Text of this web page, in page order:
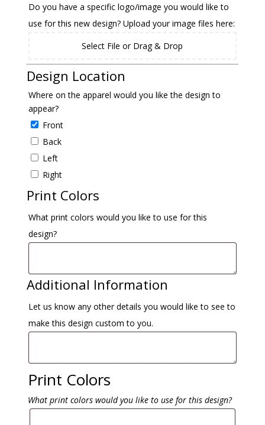
Do you have a specific logo/image you would like to
use for this new design? Upload your image files here:
Select File or Drag & Drop
Design Location
Where on the apparel would you like the design to
appear?
Front
Back
Left
Right
Print Colors
What print colors would you like to use for this
design?
Additional Information
Let us know any other details you would like to see to
make this design custom to you.
Print Colors
What print colors would you like to use for this design?